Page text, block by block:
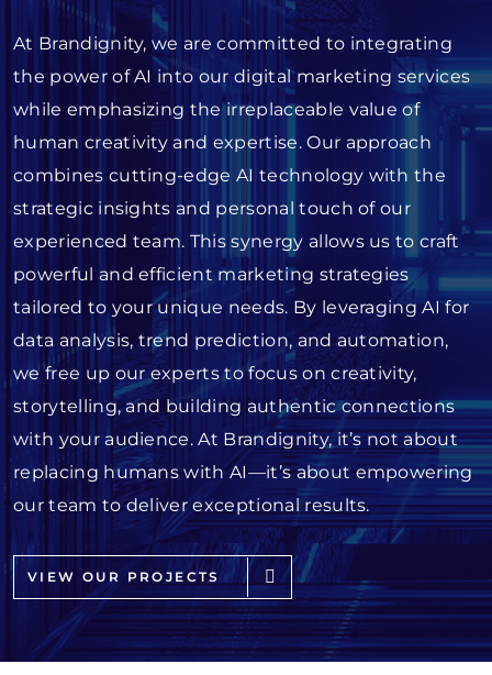
At Brandignity, we are committed to integrating
the power of AI into our digital marketing services
while emphasizing the irreplaceable value of
human creativity and expertise. Our approach
combines cutting-edge AI technology with the
strategic insights and personal touch of our
experienced team. This synergy allows us to craft
powerful and efficient marketing strategies
tailored to your unique needs. By leveraging AI for
data analysis, trend prediction, and automation,
we free up our experts to focus on creativity,
storytelling, and building authentic connections
with your audience. At Brandignity, it’s not about
replacing humans with AI—it’s about empowering
our team to deliver exceptional results.
VIEW OUR PROJECTS